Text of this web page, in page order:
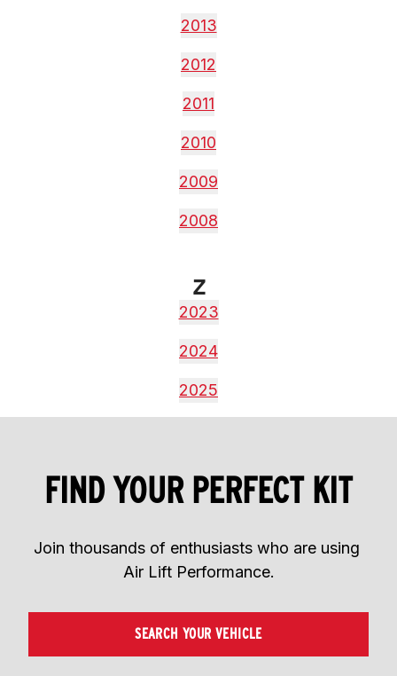
2013
2012
2011
2010
2009
2008
Z
2023
2024
2025
FIND YOUR PERFECT KIT
Join thousands of enthusiasts who are using
Air Lift Performance.
SEARCH YOUR VEHICLE